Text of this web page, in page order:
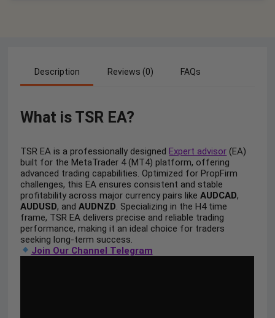
Description Reviews (0) FAQs
What is TSR EA?
TSR EA is a professionally designedExpert advisor (EA)
built for the MetaTrader 4 (MT4) platform, offering
advanced trading capabilities. Optimized for PropFirm
challenges, this EA ensures consistent and stable
profitability across major currency pairs likeAUDCAD,
AUDUSD, andAUDNZD. Specializing in the H4 time
frame, TSR EA delivers precise and reliable trading
performance, making it an ideal choice for traders
seeking long-term success.
Join Our Channel Telegram